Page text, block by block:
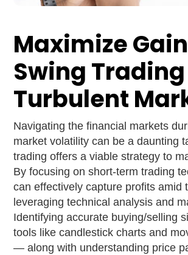
Maximize
Swing
Turbulent
Navigating the financial markets
market volatility can be a daunting
trading offers a viable strategy to
By focusing on short-term trading
can effectively capture profits amid
leveraging technical analysis and
Identifying accurate buying/selling
tools like candlestick charts and
— along with understanding price